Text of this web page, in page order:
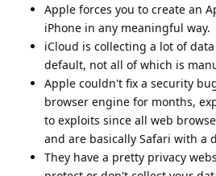
Apple forces you to create an
iPhone in any meaningful way.
iCloud is collecting a lot of
default, not all of which is
Apple couldn't fix a security
browser engine for months,
to exploits since all web
and are basically Safari with a
They have a pretty privacy